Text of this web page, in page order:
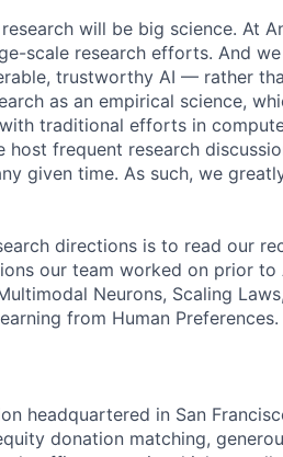
will be big science. At
scale research efforts. And
trustworthy AI — rather
as an empirical science,
traditional efforts in
frequent research
given time. As such, we
directions is to read our
our team worked on prior to
Neurons, Scaling
from Human Preferences.
headquartered in San
donation matching,